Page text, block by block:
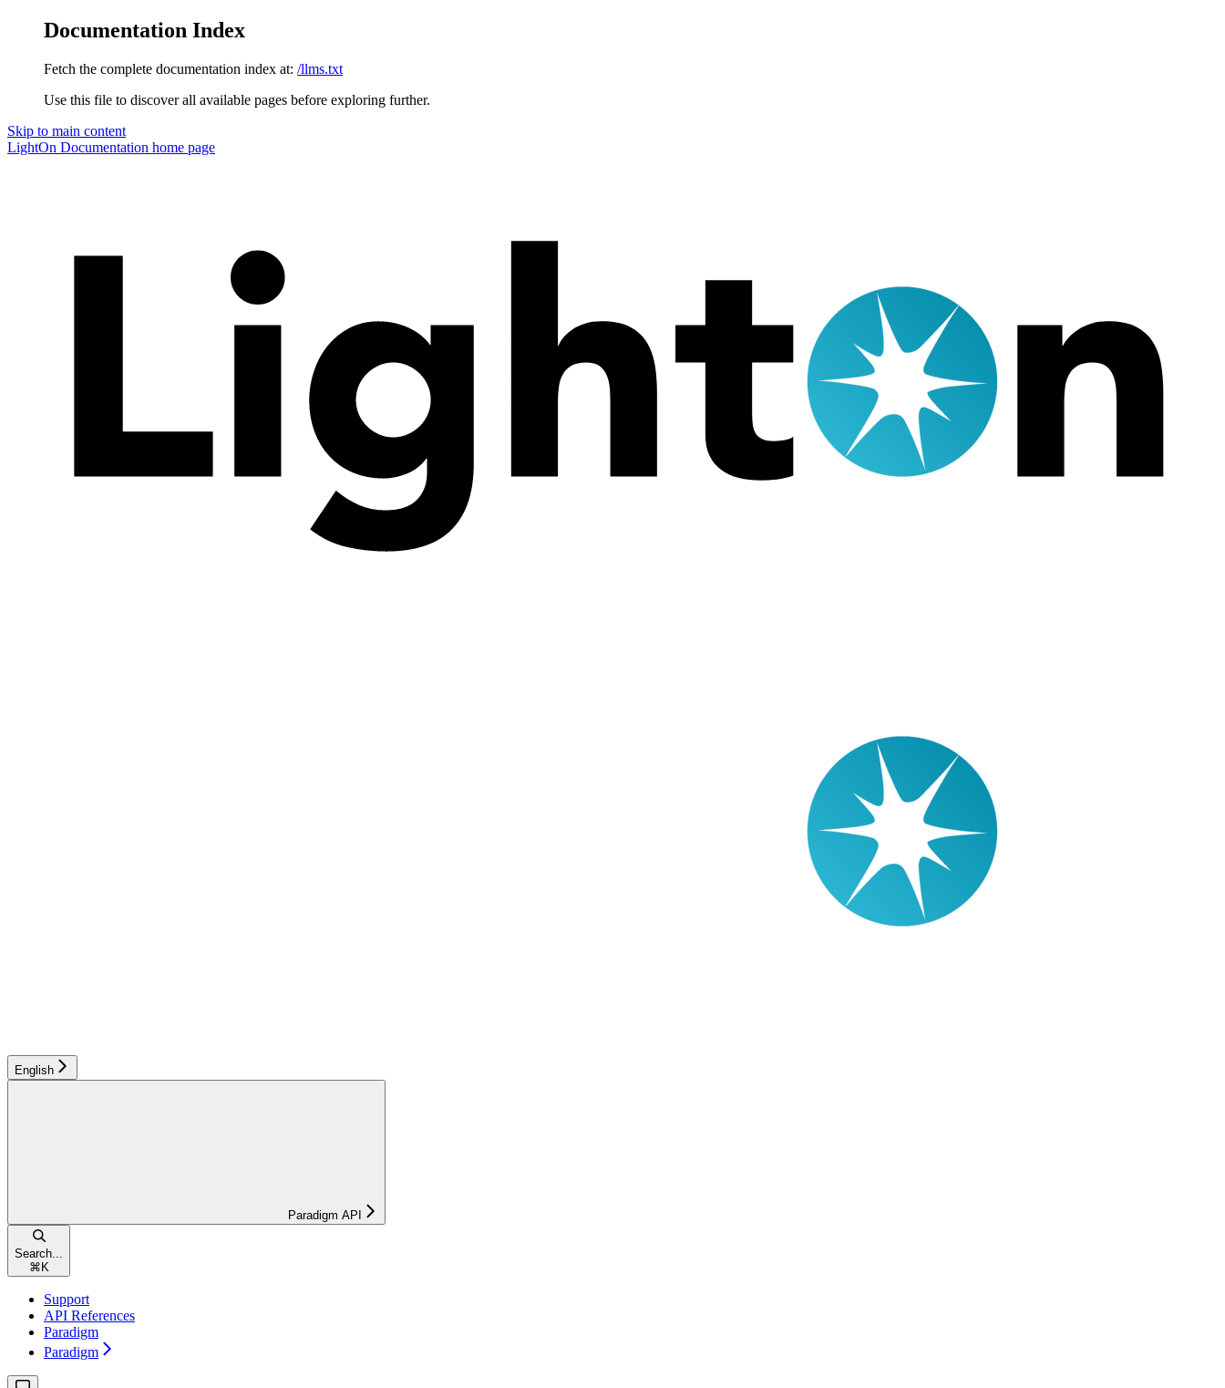
Documentation Index
Fetch the complete documentation index at: /llms.txt
Use this file to discover all available pages before exploring further.
Skip to main content
LightOn Documentation home page
English
Paradigm API
Search...
⌘ K
Support
API References
Paradigm
Paradigm